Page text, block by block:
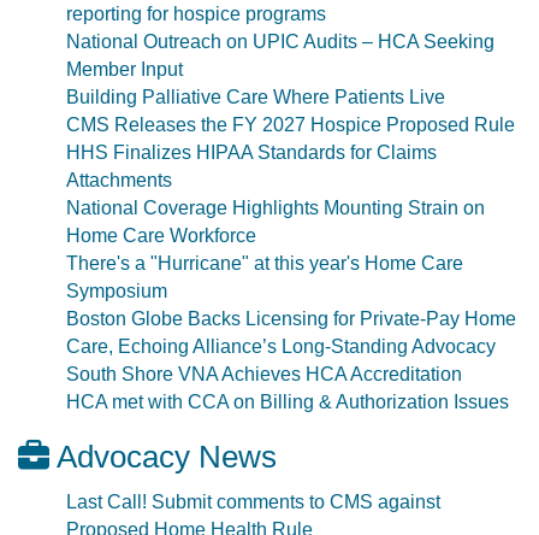
reporting for hospice programs
National Outreach on UPIC Audits – HCA Seeking
Member Input
Building Palliative Care Where Patients Live
CMS Releases the FY 2027 Hospice Proposed Rule
HHS Finalizes HIPAA Standards for Claims
Attachments
National Coverage Highlights Mounting Strain on
Home Care Workforce
There's a "Hurricane" at this year's Home Care
Symposium
Boston Globe Backs Licensing for Private-Pay Home
Care, Echoing Alliance’s Long-Standing Advocacy
South Shore VNA Achieves HCA Accreditation
HCA met with CCA on Billing & Authorization Issues
Advocacy News
Last Call! Submit comments to CMS against
Proposed Home Health Rule